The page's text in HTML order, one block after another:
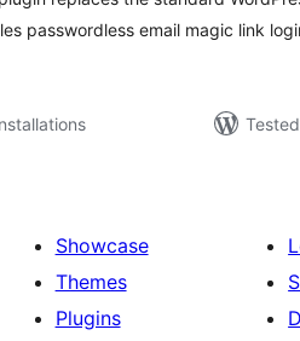
passwordless email magic link
Showcase
Themes
Plugins